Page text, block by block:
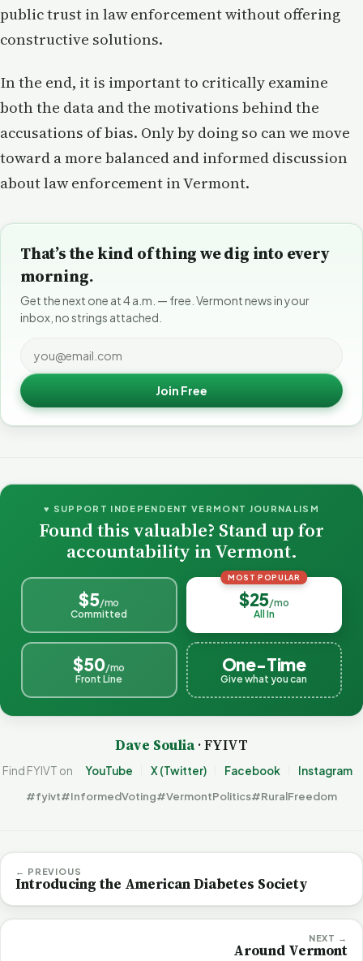
public trust in law enforcement without offering
constructive solutions.
In the end, it is important to critically examine
both the data and the motivations behind the
accusations of bias. Only by doing so can we move
toward a more balanced and informed discussion
about law enforcement in Vermont.
That’s the kind of thing we dig into every
morning.
Get the next one at 4 a.m. — free. Vermont news in your
inbox, no strings attached.
Join Free
♥ SUPPORT INDEPENDENT VERMONT JOURNALISM
Found this valuable? Stand up for
accountability in Vermont.
$5/mo
Committed
MOST POPULAR
$25/mo
All In
$50/mo
Front Line
One-Time
Give what you can
Dave Soulia· FYIVT
Find FYIVT on YouTube X (Twitter) Facebook Instagram
#fyivt#InformedVoting#VermontPolitics#RuralFreedom
← PREVIOUS
Introducing the American Diabetes Society
NEXT →
Around Vermont